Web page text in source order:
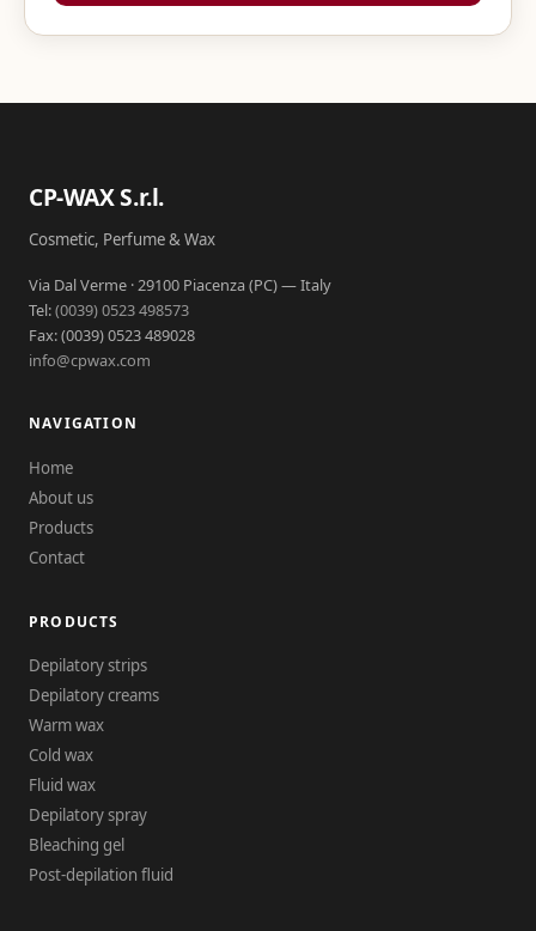
CP-WAX S.r.l.
Cosmetic, Perfume & Wax
Via Dal Verme · 29100 Piacenza (PC) — Italy
Tel:(0039) 0523 498573
Fax: (0039) 0523 489028
info@cpwax.com
NAVIGATION
Home
About us
Products
Contact
PRODUCTS
Depilatory strips
Depilatory creams
Warm wax
Cold wax
Fluid wax
Depilatory spray
Bleaching gel
Post-depilation fluid